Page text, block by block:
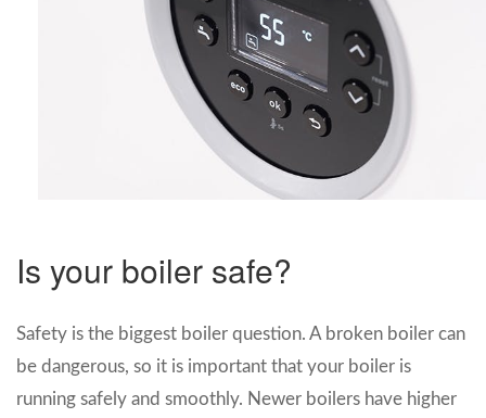
Is your boiler safe?
Safety is the biggest boiler question. A broken boiler can
be dangerous, so it is important that your boiler is
running safely and smoothly. Newer boilers have higher